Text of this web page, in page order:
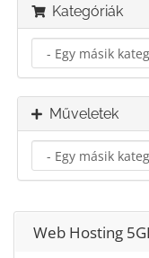
Kategóriák
Műveletek
Web Hosting